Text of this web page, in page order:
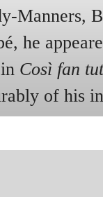
Manners,
he
Così fan
of his